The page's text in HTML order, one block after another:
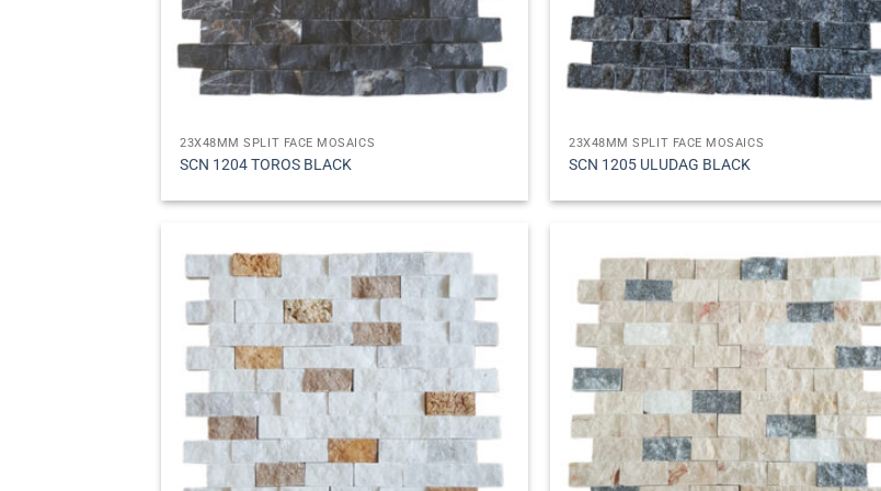
23X48MM SPLIT FACE MOSAICS
SCN 1204 TOROS BLACK
23X48MM SPLIT FACE MOSAICS
SCN 1205 ULUDAG BLACK